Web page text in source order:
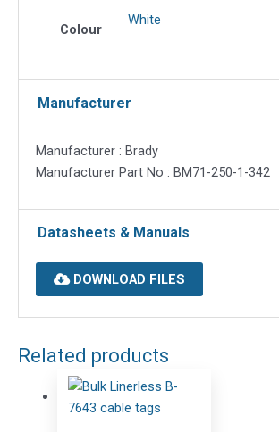
Colour
White
Manufacturer
Manufacturer : Brady
Manufacturer Part No : BM71-250-1-342
Datasheets & Manuals
DOWNLOAD FILES
Related products